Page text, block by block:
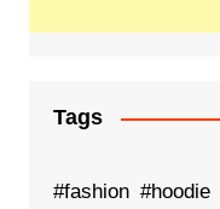
Tags
#fashion #hoodie